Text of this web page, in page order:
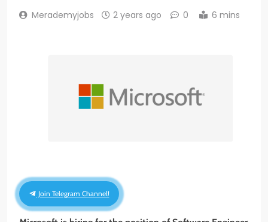
Merademyjobs 2 years ago 0 6 mins
Join Telegram Channel!